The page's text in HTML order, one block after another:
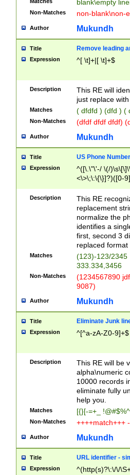
blank\empty
Non-Matches non-blank\non-
Author Mukundh
Title Remove leading
Expression ^[ \t]+|[ \t]+$
Description
This RE will
just replace
Matches ( dfdfd ) (dfd ) (
Non-Matches (dfdf dfdf dfdf)
Author Mukundh
Title US Phone
Expression
^([\.\"\'-/ \(/
<\>\;\:\{\}]?)([0-
Description
This RE
replacement
normalize the
identifies a
first, second 3
replaced
Matches
(123)-123/2345
333.334,3456
Non-Matches
(1234567890
9087)
Author Mukundh
Title Eliminate Junk
Expression ^[^a-zA-Z0-9]+$
Description
This RE will be
alpha\numeric
10000 records
eliminate fully
help you.
Matches [{}[-=+_
Non-Matches ++++match+++
Author Mukundh
Title URL identifier -
Expression ^(http(s)?\:\/\/